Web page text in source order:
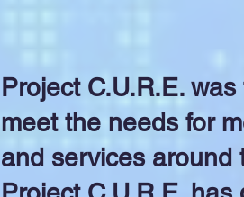
Project C.U.R.E.
meet the needs for
and services around